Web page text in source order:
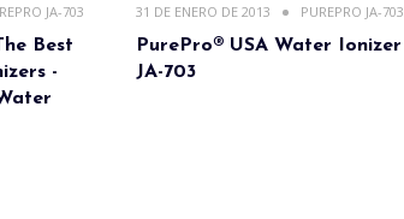
JA-703
Best
-
31 DE ENERO DE 2013 PUREPRO JA-703
PurePro® USA Water Ionizer
JA-703